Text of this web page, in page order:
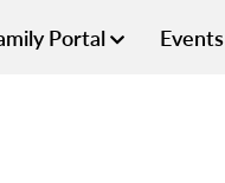
Portal Events